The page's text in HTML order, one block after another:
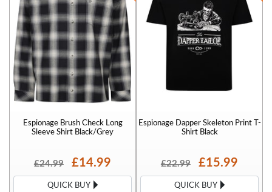
Espionage Brush Check Long
Sleeve Shirt Black/Grey
£24.99 £14.99
QUICK BUY
Espionage Dapper Skeleton Print T-
Shirt Black
£22.99 £15.99
QUICK BUY